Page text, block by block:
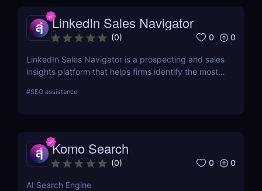
LinkedIn Sales Navigator
(0) 0 0
LinkedIn Sales Navigator is a prospecting and sales
insights platform that helps firms identify the most
that matter to them. Businesses can find
CRM interface allows it to instantly store and log all
leads, accounts, and sales activity to any CRM with
just a single click.
#SEO assistance
Komo Search
(0) 0 0
AI Search Engine